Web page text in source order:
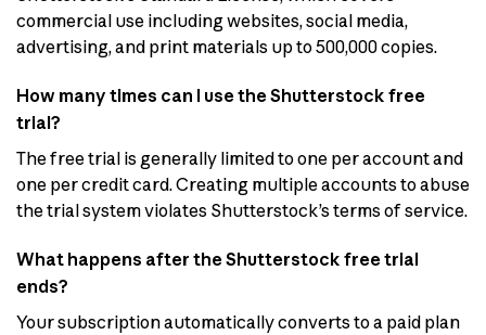
commercial use including websites, social media,
advertising, and print materials up to 500,000 copies.
How many times can I use the Shutterstock free
trial?
The free trial is generally limited to one per account and
one per credit card. Creating multiple accounts to abuse
the trial system violates Shutterstock’s terms of service.
What happens after the Shutterstock free trial
ends?
Your subscription automatically converts to a paid plan